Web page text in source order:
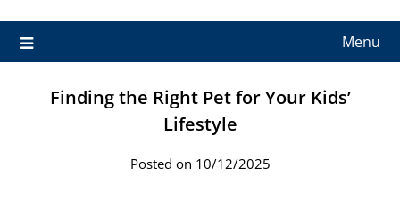
Menu
Finding the Right Pet for Your Kids’
Lifestyle
Posted on 10/12/2025